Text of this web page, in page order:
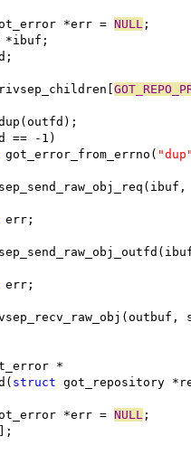
*err = NULL ;
*ibuf;
== -1)
got_error_from_errno(
err;
err;
*
struct got_repository
*err = NULL ;